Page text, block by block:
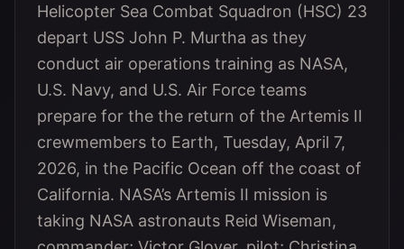
Helicopter Sea Combat Squadron (HSC) 23
depart USS John P. Murtha as they
conduct air operations training as NASA,
U.S. Navy, and U.S. Air Force teams
prepare for the the return of the Artemis II
crewmembers to Earth, Tuesday, April 7,
2026, in the Pacific Ocean off the coast of
California. NASA’s Artemis II mission is
taking NASA astronauts Reid Wiseman,